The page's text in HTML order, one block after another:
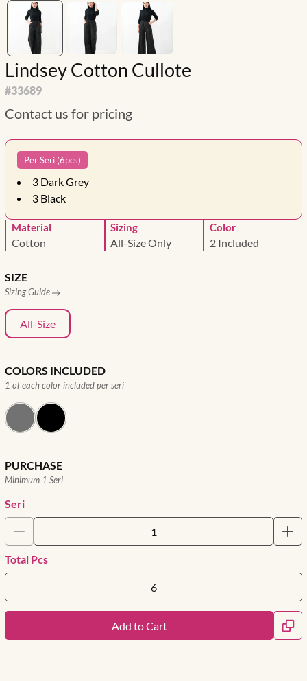
Lindsey Cotton Cullote
#33689
Contact us for pricing
Per Seri (6pcs)
3 Dark Grey
3 Black
Material
Cotton
Sizing
All-Size Only
Color
2 Included
SIZE
Sizing Guide
All-Size
COLORS INCLUDED
1 of each color included per seri
PURCHASE
Minimum 1 Seri
Seri
Total Pcs
Add to Cart